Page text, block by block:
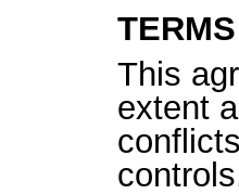
This
extent